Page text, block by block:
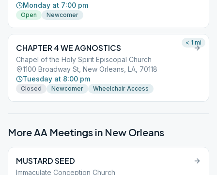
Monday at 7:00 pm
Open Newcomer
CHAPTER 4 WE AGNOSTICS
Chapel of the Holy Spirit Episcopal Church
1100 Broadway St, New Orleans, LA, 70118
Tuesday at 8:00 pm
Closed Newcomer Wheelchair Access
< 1 mi
More AA Meetings in New Orleans
MUSTARD SEED
Immaculate Conception Church